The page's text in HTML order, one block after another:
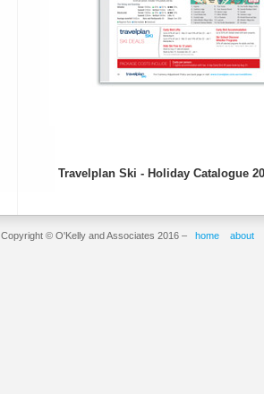
Travelplan Ski - Holiday Catalogue
Copyright © O'Kelly and Associates 2016 – home about